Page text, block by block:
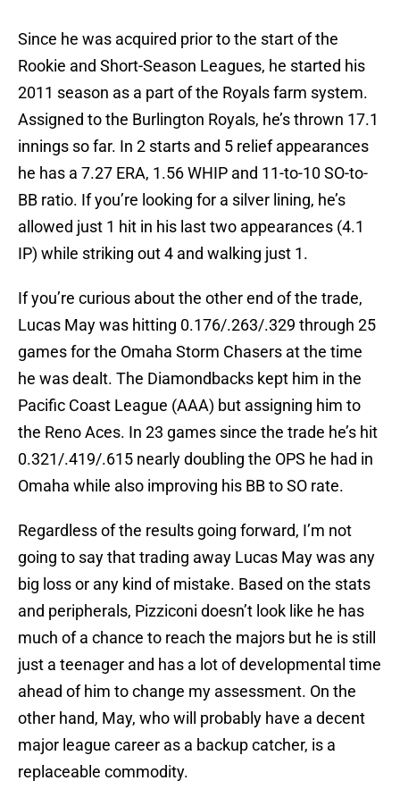
Since he was acquired prior to the start of the
Rookie and Short-Season Leagues, he started his
2011 season as a part of the Royals farm system.
Assigned to the Burlington Royals, he’s thrown 17.1
innings so far. In 2 starts and 5 relief appearances
he has a 7.27 ERA, 1.56 WHIP and 11-to-10 SO-to-
BB ratio. If you’re looking for a silver lining, he’s
allowed just 1 hit in his last two appearances (4.1
IP) while striking out 4 and walking just 1.
If you’re curious about the other end of the trade,
Lucas May was hitting 0.176/.263/.329 through 25
games for the Omaha Storm Chasers at the time
he was dealt. The Diamondbacks kept him in the
Pacific Coast League (AAA) but assigning him to
the Reno Aces. In 23 games since the trade he’s hit
0.321/.419/.615 nearly doubling the OPS he had in
Omaha while also improving his BB to SO rate.
Regardless of the results going forward, I’m not
going to say that trading away Lucas May was any
big loss or any kind of mistake. Based on the stats
and peripherals, Pizziconi doesn’t look like he has
much of a chance to reach the majors but he is still
just a teenager and has a lot of developmental time
ahead of him to change my assessment. On the
other hand, May, who will probably have a decent
major league career as a backup catcher, is a
replaceable commodity.